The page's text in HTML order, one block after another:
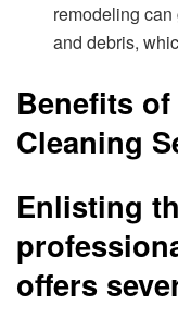
remodeling
and debris,
Benefits
Cleaning
Enlisting
offers